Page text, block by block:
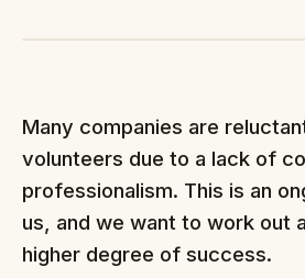
Many companies are
volunteers due to a lack of
professionalism. This is an
us, and we want to work out
higher degree of success.